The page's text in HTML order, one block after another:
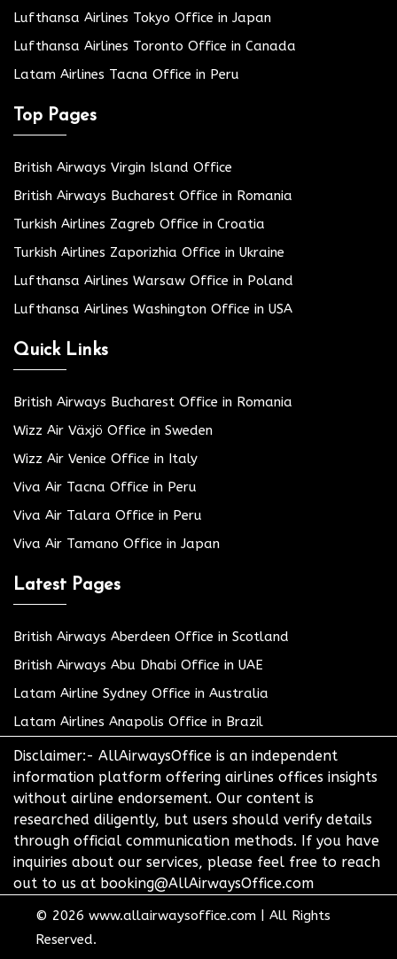
Lufthansa Airlines Tokyo Office in Japan
Lufthansa Airlines Toronto Office in Canada
Latam Airlines Tacna Office in Peru
Top Pages
British Airways Virgin Island Office
British Airways Bucharest Office in Romania
Turkish Airlines Zagreb Office in Croatia
Turkish Airlines Zaporizhia Office in Ukraine
Lufthansa Airlines Warsaw Office in Poland
Lufthansa Airlines Washington Office in USA
Quick Links
British Airways Bucharest Office in Romania
Wizz Air Växjö Office in Sweden
Wizz Air Venice Office in Italy
Viva Air Tacna Office in Peru
Viva Air Talara Office in Peru
Viva Air Tamano Office in Japan
Latest Pages
British Airways Aberdeen Office in Scotland
British Airways Abu Dhabi Office in UAE
Latam Airline Sydney Office in Australia
Latam Airlines Anapolis Office in Brazil
Disclaimer:- AllAirwaysOffice is an independent
information platform offering airlines offices insights
without airline endorsement. Our content is
researched diligently, but users should verify details
through official communication methods. If you have
inquiries about our services, please feel free to reach
out to us at booking@AllAirwaysOffice.com
© 2026 www.allairwaysoffice.com
All Rights
Reserved.